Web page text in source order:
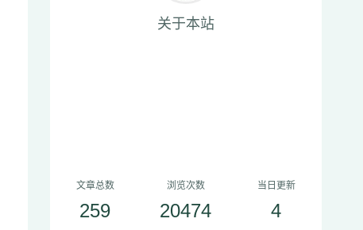
关于本站
文章总数
259
浏览次数
20474
当日更新
4